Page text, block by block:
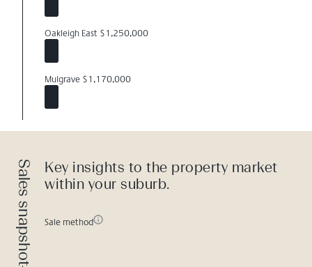
Oakleigh East $1,250,000
Mulgrave $1,170,000
Sales snapshot
Key insights to the property market
within your suburb.
Sale method